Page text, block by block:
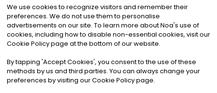
©2026Noa News Ltd. ALL RIGHTS RESERVED
Privacy|Terms & Conditions|Cookies
We use cookies to recognize visitors and remember their
preferences. We do not use them to personalise
advertisements on our site. To learn more about Noa's use of
cookies, including how to disable non-essential cookies, visit our
Cookie Policy page at the bottom of our website.
By tapping 'Accept Cookies', you consent to the use of these
methods by us and third parties. You can always change your
preferences by visiting our Cookie Policy page.